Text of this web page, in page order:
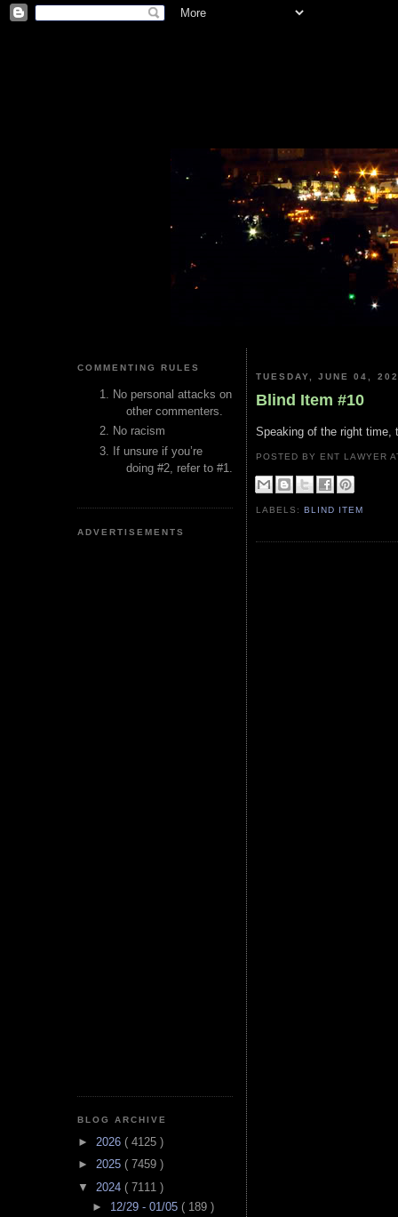
COMMENTING RULES
No personal attacks on
other commenters.
No racism
If unsure if you’re
doing #2, refer to #1.
ADVERTISEMENTS
BLOG ARCHIVE
► 2026 ( 4125 )
► 2025 ( 7459 )
▼ 2024 ( 7111 )
► 12/29 - 01/05 ( 189 )
TUESDAY, JUNE 04,
Blind Item #10
Speaking of the right time,
POSTED BY ENT LAWYER
LABELS:BLIND ITEM